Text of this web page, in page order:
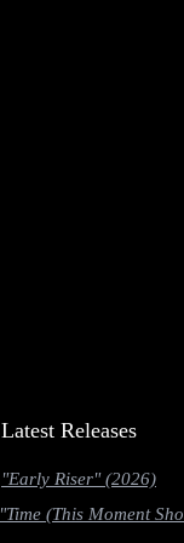
Latest Releases
"Early Riser" (2026)
"Time (This Moment